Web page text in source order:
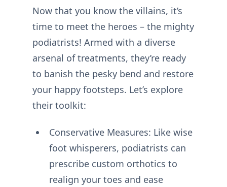
Now that you know the villains, it’s
time to meet the heroes – the mighty
podiatrists! Armed with a diverse
arsenal of treatments, they’re ready
to banish the pesky bend and restore
your happy footsteps. Let’s explore
their toolkit:
Conservative Measures: Like wise
foot whisperers, podiatrists can
prescribe custom orthotics to
realign your toes and ease